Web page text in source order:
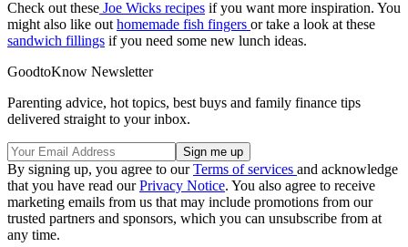
Check out these Joe Wicks recipes if you want more inspiration. You
might also like out homemade fish fingers or take a look at these
sandwich fillings if you need some new lunch ideas.
GoodtoKnow Newsletter
Parenting advice, hot topics, best buys and family finance tips
delivered straight to your inbox.
By signing up, you agree to ourTerms of services and acknowledge
that you have read ourPrivacy Notice. You also agree to receive
marketing emails from us that may include promotions from our
trusted partners and sponsors, which you can unsubscribe from at
any time.